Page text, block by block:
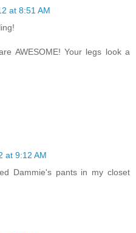
at 8:51 AM
AWESOME! Your legs look a
at 9:12 AM
Dammie's pants in my closet